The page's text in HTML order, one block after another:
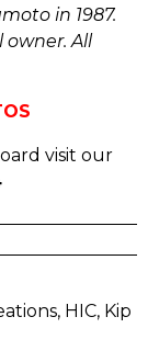
in 1987.
owner. All
visit our
, HIC, Kip